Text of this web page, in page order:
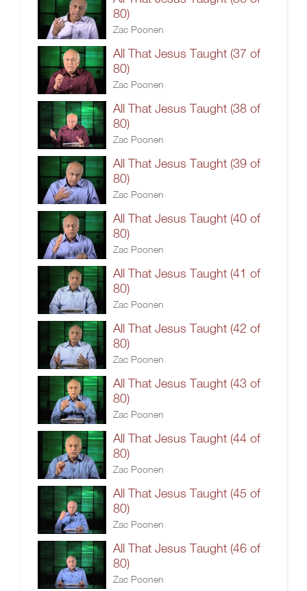
80)
Zac Poonen
All That Jesus Taught (37 of
80)
Zac Poonen
All That Jesus Taught (38 of
80)
Zac Poonen
All That Jesus Taught (39 of
80)
Zac Poonen
All That Jesus Taught (40 of
80)
Zac Poonen
All That Jesus Taught (41 of
80)
Zac Poonen
All That Jesus Taught (42 of
80)
Zac Poonen
All That Jesus Taught (43 of
80)
Zac Poonen
All That Jesus Taught (44 of
80)
Zac Poonen
All That Jesus Taught (45 of
80)
Zac Poonen
All That Jesus Taught (46 of
80)
Zac Poonen